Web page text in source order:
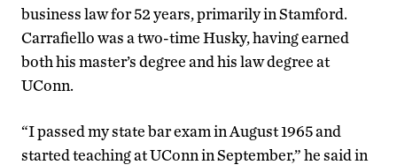
business law for 52 years, primarily in Stamford.
Carrafiello was a two-time Husky, having earned
both his master’s degree and his law degree at
UConn.
“I passed my state bar exam in August 1965 and
started teaching at UConn in September,” he said in